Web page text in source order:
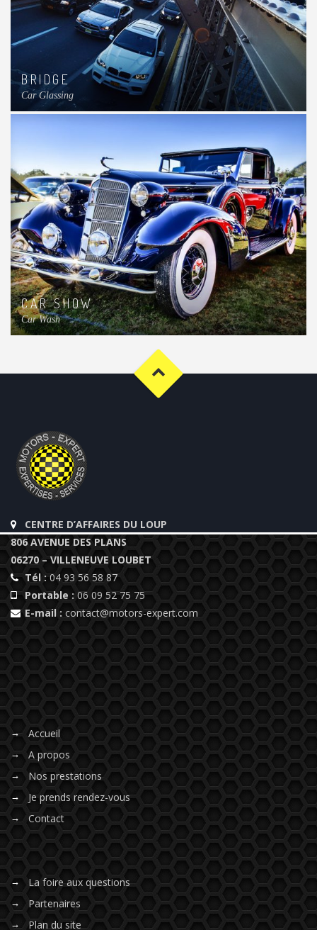
BRIDGE
Car Glassing
CAR SHOW
Car Wash
CENTRE D’AFFAIRES DU LOUP
806 AVENUE DES PLANS
06270 – VILLENEUVE LOUBET
Tél :04 93 56 58 87
Portable : 06 09 52 75 75
E-mail : contact@motors-expert.com
Accueil
A propos
Nos prestations
Je prends rendez-vous
Contact
La foire aux questions
Partenaires
Plan du site